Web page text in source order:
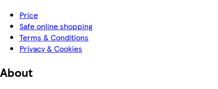
Price
Safe online shopping
Terms & Conditions
Privacy & Cookies
About